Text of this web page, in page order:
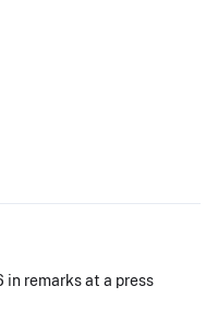
in remarks at a press